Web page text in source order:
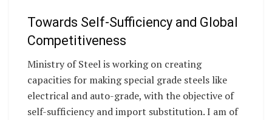
Towards Self-Sufficiency and Global
Competitiveness
Ministry of Steel is working on creating
capacities for making special grade steels like
electrical and auto-grade, with the objective of
self-sufficiency and import substitution. I am of